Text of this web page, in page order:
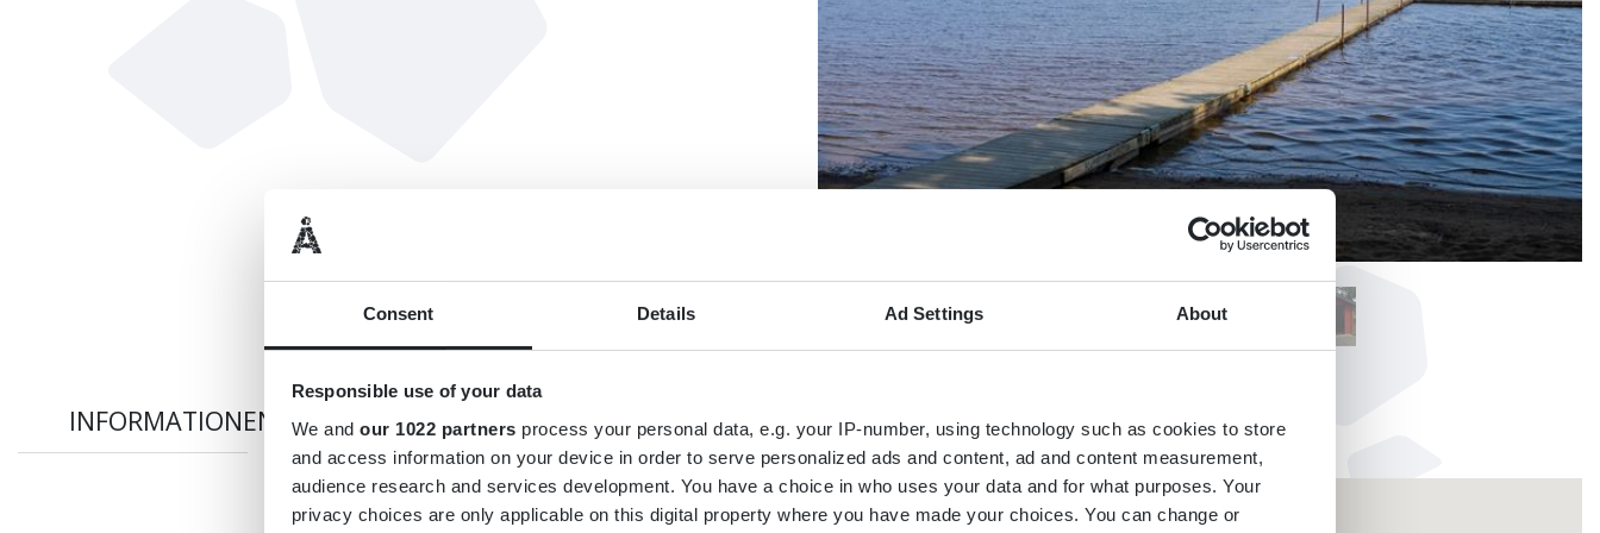
Consent Details Ad Settings About
Responsible use of your data
We and our 1022 partners process your personal data, e.g. your IP-number, using technology such as cookies to store
and access information on your device in order to serve personalized ads and content, ad and content measurement,
audience research and services development. You have a choice in who uses your data and for what purposes. Your
privacy choices are only applicable on this digital property where you have made your choices. You can change or
INFORMATIONEN MAP